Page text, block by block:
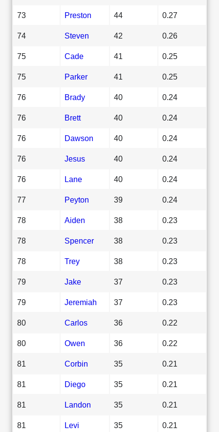
73 Preston 44 0.27
74 Steven 42 0.26
75 Cade 41 0.25
75 Parker 41 0.25
76 Brady 40 0.24
76 Brett 40 0.24
76 Dawson 40 0.24
76 Jesus 40 0.24
76 Lane 40 0.24
77 Peyton 39 0.24
78 Aiden 38 0.23
78 Spencer 38 0.23
78 Trey 38 0.23
79 Jake 37 0.23
79 Jeremiah 37 0.23
80 Carlos 36 0.22
80 Owen 36 0.22
81 Corbin 35 0.21
81 Diego 35 0.21
81 Landon 35 0.21
81 Levi 35 0.21